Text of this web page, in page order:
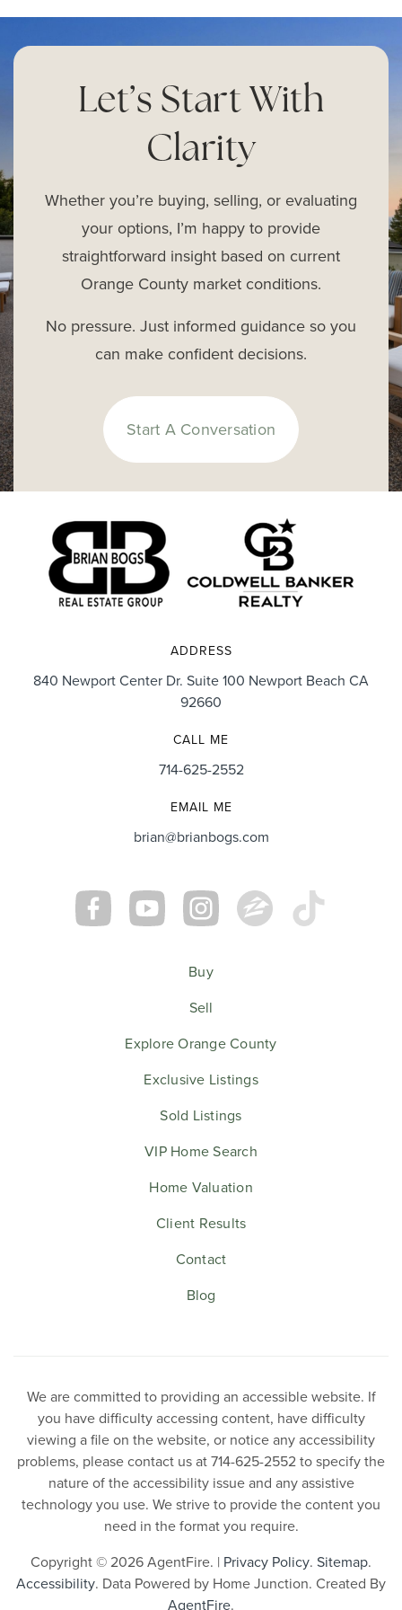
Let’s Start With
Clarity
Whether you’re buying, selling, or evaluating
your options, I’m happy to provide
straightforward insight based on current
Orange County market conditions.
No pressure. Just informed guidance so you
can make confident decisions.
Start A Conversation
ADDRESS
840 Newport Center Dr. Suite 100 Newport Beach CA
92660
CALL ME
714-625-2552
EMAIL ME
brian@brianbogs.com
Buy
Sell
Explore Orange County
Exclusive Listings
Sold Listings
VIP Home Search
Home Valuation
Client Results
Contact
Blog
We are committed to providing an accessible website. If
you have difficulty accessing content, have difficulty
viewing a file on the website, or notice any accessibility
problems, please contact us at 714-625-2552 to specify the
nature of the accessibility issue and any assistive
technology you use. We strive to provide the content you
need in the format you require.
Copyright © 2026 AgentFire. | Privacy Policy. Sitemap.
Accessibility. Data Powered by Home Junction. Created By
AgentFire.